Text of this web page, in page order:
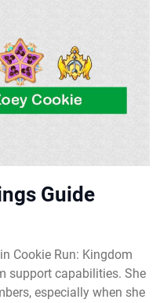
Guide
Cookie Run: Kingdom
support capabilities. She
especially when she